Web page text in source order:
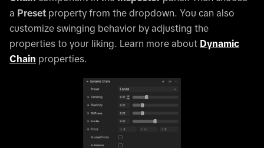
a Preset property from the dropdown. You can also
customize swinging behavior by adjusting the
properties to your liking. Learn more about Dynamic
Chain properties.